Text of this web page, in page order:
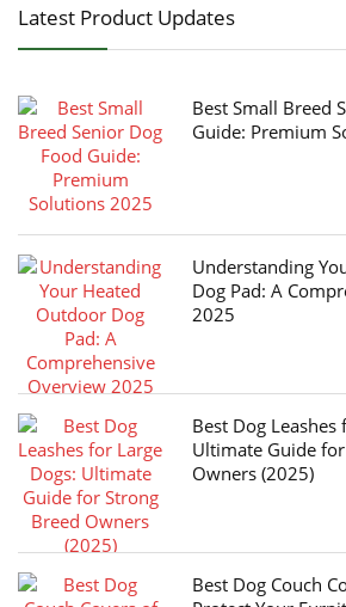
Latest Product Updates
Best Small Breed
Guide: Premium
Understanding
Dog Pad: A
2025
Best Dog Leashes
Ultimate Guide
Owners (2025)
Best Dog Couch